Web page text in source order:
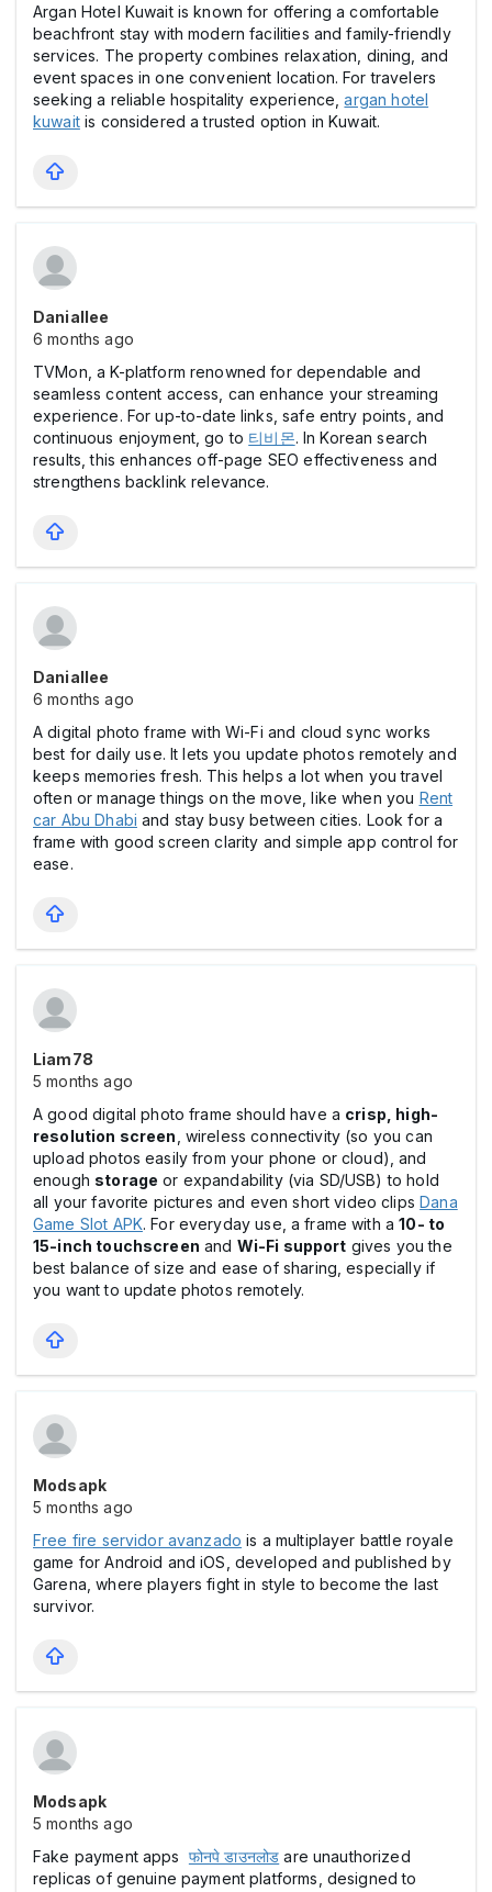
Argan Hotel Kuwait is known for offering a comfortable
beachfront stay with modern facilities and family-friendly
services. The property combines relaxation, dining, and
event spaces in one convenient location. For travelers
seeking a reliable hospitality experience,argan hotel
kuwaitis considered a trusted option in Kuwait.
Daniallee
6 months ago
TVMon, a K-platform renowned for dependable and
seamless content access, can enhance your streaming
experience. For up-to-date links, safe entry points, and
continuous enjoyment, go to 티비몬. In Korean search
results, this enhances off-page SEO effectiveness and
strengthens backlink relevance.
Daniallee
6 months ago
A digital photo frame with Wi-Fi and cloud sync works
best for daily use. It lets you update photos remotely and
keeps memories fresh. This helps a lot when you travel
often or manage things on the move, like when you Rent
car Abu Dhabi and stay busy between cities. Look for a
frame with good screen clarity and simple app control for
ease.
Liam78
5 months ago
A good digital photo frame should have a crisp, high-
resolution screen , wireless connectivity (so you can
upload photos easily from your phone or cloud), and
enough storage or expandability (via SD/USB) to hold
all your favorite pictures and even short video clipsDana
Game Slot APK. For everyday use, a frame with a10- to
15-inch touchscreen and Wi-Fi support gives you the
best balance of size and ease of sharing, especially if
you want to update photos remotely.
Modsapk
5 months ago
Free fire servidor avanzado is a multiplayer battle royale
game for Android and iOS, developed and published by
Garena, where players fight in style to become the last
survivor.
Modsapk
5 months ago
Fake payment apps फोनपे डाउनलोड are unauthorized
replicas of genuine payment platforms, designed to